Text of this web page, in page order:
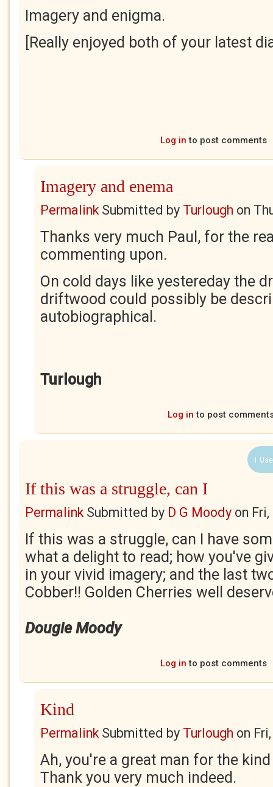
Imagery and enigma.
[Really enjoyed both of your latest
Log in to post comments
Imagery and enema
PermalinkSubmitted by Turlough on
Thanks very much Paul, for the
commenting upon.
On cold days like yestereday the
driftwood could possibly be
autobiographical.
Turlough
Log in to post
1
If this was a struggle, can I
PermalinkSubmitted by D G Moody on
If this was a struggle, can I have
what a delight to read; how you've
in your vivid imagery; and the last
Cobber!! Golden Cherries well
Dougie Moody
Log in to post comments
Kind
PermalinkSubmitted by Turlough on
Ah, you're a great man for the
Thank you very much indeed.